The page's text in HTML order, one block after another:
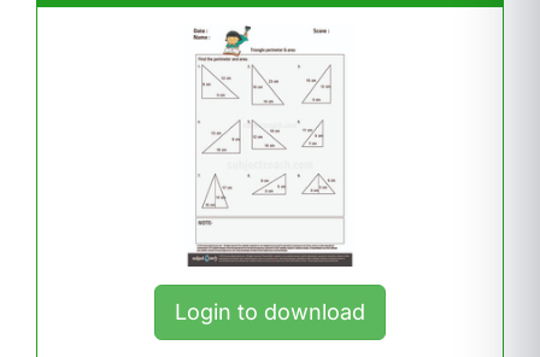
Login to download